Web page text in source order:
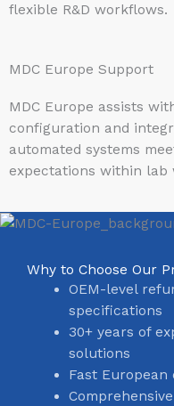
flexible R&D workflows.
MDC Europe Support
MDC Europe assists
configuration and
automated systems
expectations within lab
Why to Choose Our
OEM-level
specifications
30+ years of
solutions
Fast